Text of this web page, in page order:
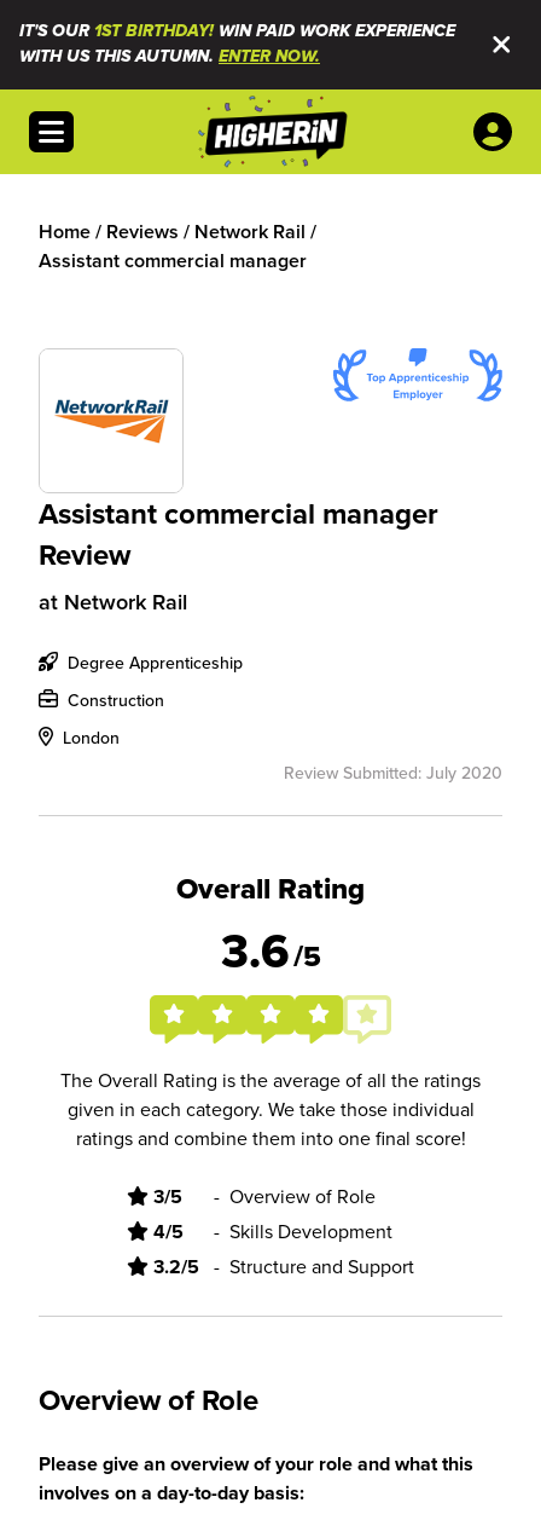
IT'S OUR1ST BIRTHDAY!WIN PAID WORK EXPERIENCE
WITH US THIS AUTUMN. ENTER NOW.
Open menu
Home/ Reviews / Network Rail /
Assistant commercial manager
Assistant commercial manager
Review
at Network Rail
Degree Apprenticeship
Construction
London
Review Submitted: July 2020
Overall Rating
3.6/5
The Overall Rating is the average of all the ratings
given in each category. We take those individual
ratings and combine them into one final score!
3/5 - Overview of Role
4/5 - Skills Development
3.2/5 - Structure and Support
Overview of Role
Please give an overview of your role and what this
involves on a day-to-day basis: